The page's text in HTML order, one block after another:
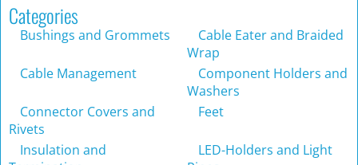
Categories
Bushings and Grommets
Cable Eater and Braided
Wrap
Cable Management
Component Holders and
Washers
Connector Covers and
Rivets
Feet
Insulation and
LED-Holders and Light